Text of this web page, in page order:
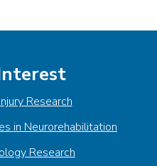
Research
in Neurorehabilitation
Research